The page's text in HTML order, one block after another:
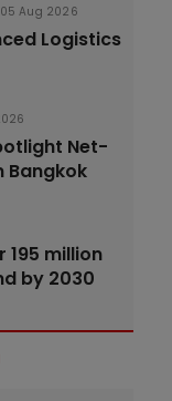
05 Aug 2026
Logistics
Net-
Bangkok
million
by 2030